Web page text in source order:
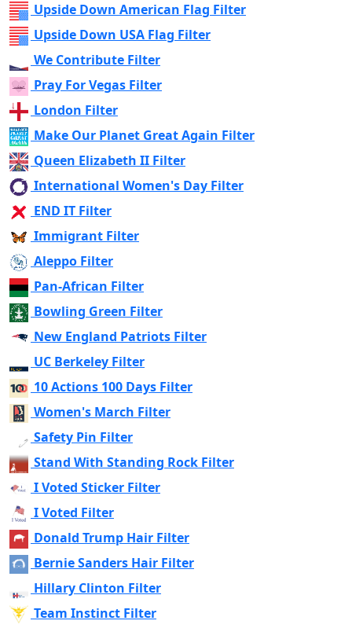
Upside Down American Flag Filter
Upside Down USA Flag Filter
We Contribute Filter
Pray For Vegas Filter
London Filter
Make Our Planet Great Again Filter
Queen Elizabeth II Filter
International Women's Day Filter
END IT Filter
Immigrant Filter
Aleppo Filter
Pan-African Filter
Bowling Green Filter
New England Patriots Filter
UC Berkeley Filter
10 Actions 100 Days Filter
Women's March Filter
Safety Pin Filter
Stand With Standing Rock Filter
I Voted Sticker Filter
I Voted Filter
Donald Trump Hair Filter
Bernie Sanders Hair Filter
Hillary Clinton Filter
Team Instinct Filter